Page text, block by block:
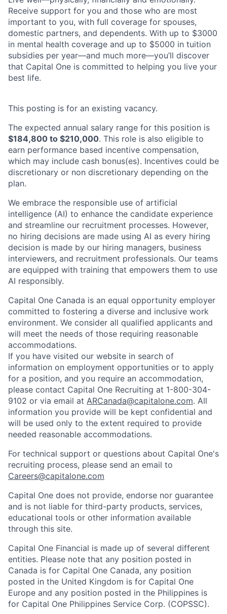
Receive support for you and those who are most
important to you, with full coverage for spouses,
domestic partners, and dependents. With up to $3000
in mental health coverage and up to $5000 in tuition
subsidies per year—and much more—you’ll discover
that Capital One is committed to helping you live your
best life.
This posting is for an existing vacancy.
The expected annual salary range for this position is
$184,800 to $210,000. This role is also eligible to
earn performance based incentive compensation,
which may include cash bonus(es). Incentives could be
discretionary or non discretionary depending on the
plan.
We embrace the responsible use of artificial
intelligence (AI) to enhance the candidate experience
and streamline our recruitment processes. However,
no hiring decisions are made using AI as every hiring
decision is made by our hiring managers, business
interviewers, and recruitment professionals. Our teams
are equipped with training that empowers them to use
AI responsibly.
Capital One Canada is an equal opportunity employer
committed to fostering a diverse and inclusive work
environment. We consider all qualified applicants and
will meet the needs of those requiring reasonable
accommodations.
If you have visited our website in search of
information on employment opportunities or to apply
for a position, and you require an accommodation,
please contact Capital One Recruiting at 1-800-304-
9102 or via email at ARCanada@capitalone.com. All
information you provide will be kept confidential and
will be used only to the extent required to provide
needed reasonable accommodations.
For technical support or questions about Capital One's
recruiting process, please send an email to
Careers@capitalone.com
Capital One does not provide, endorse nor guarantee
and is not liable for third-party products, services,
educational tools or other information available
through this site.
Capital One Financial is made up of several different
entities. Please note that any position posted in
Canada is for Capital One Canada, any position
posted in the United Kingdom is for Capital One
Europe and any position posted in the Philippines is
for Capital One Philippines Service Corp. (COPSSC).